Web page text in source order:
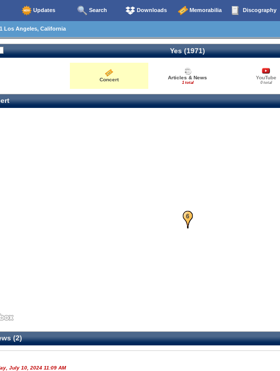
Updates Search Downloads Memorabilia Discography
Los Angeles, California
Yes (1971)
Concert Articles & News
1 total
YouTube
0 total
5
6
(2)
July 10, 2024 11:09 AM